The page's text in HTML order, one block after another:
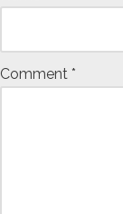
Comment *